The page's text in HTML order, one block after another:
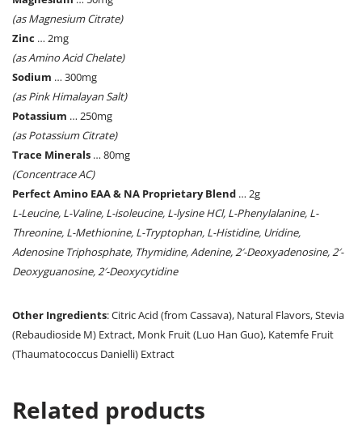
(as Magnesium Citrate)
Zinc … 2mg
(as Amino Acid Chelate)
Sodium … 300mg
(as Pink Himalayan Salt)
Potassium … 250mg
(as Potassium Citrate)
Trace Minerals … 80mg
(Concentrace AC)
Perfect Amino EAA & NA Proprietary Blend … 2g
L-Leucine, L-Valine, L-isoleucine, L-lysine HCl, L-Phenylalanine, L-
Threonine, L-Methionine, L-Tryptophan, L-Histidine, Uridine,
Adenosine Triphosphate, Thymidine, Adenine, 2′-Deoxyadenosine, 2′-
Deoxyguanosine, 2′-Deoxycytidine
Other Ingredients: Citric Acid (from Cassava), Natural Flavors, Stevia
(Rebaudioside M) Extract, Monk Fruit (Luo Han Guo), Katemfe Fruit
(Thaumatococcus Danielli) Extract
Related products